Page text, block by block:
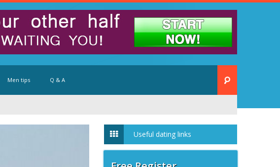
Men tips Q & A
Useful dating links